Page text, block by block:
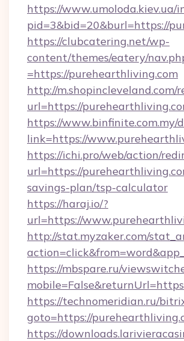
https://www.umoloda.kiev.ua/
pid=3&bid=20&burl=https://
https://clubcatering.net/wp-
content/themes/eatery/
=https://purehearthliving.com
http://m.shopincleveland.com/
url=https://
https://www.binfinite.com.my/
link=https://
https://ichi.pro/web/action/
url=https://
savings-plan/tsp-calculator
https://haraj.io/?
url=https://
http://stat.myzaker.com/
https://mbspare.ru/
https://technomeridian.ru/
goto=https://
https://